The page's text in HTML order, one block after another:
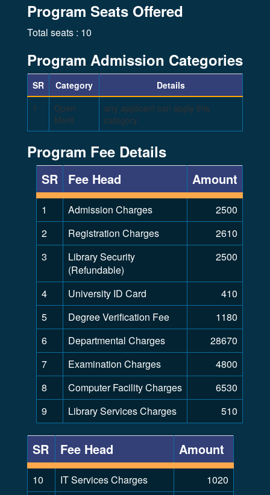
Program Seats Offered
Total seats : 10
Program Admission Categories
SR Category
Details
1
Open
Merit
any applicant can apply this
category
Program Fee Details
SR Fee Head Amount
1 Admission Charges
2500
2
Registration Charges
2610
3
Library Security
(Refundable)
2500
4 University ID Card
410
5
Degree Verification Fee
1180
6
Departmental Charges
28670
7
Examination Charges
4800
8
Computer Facility Charges
6530
9
Library Services Charges 510
SR Fee Head Amount
10 IT Services Charges
1020